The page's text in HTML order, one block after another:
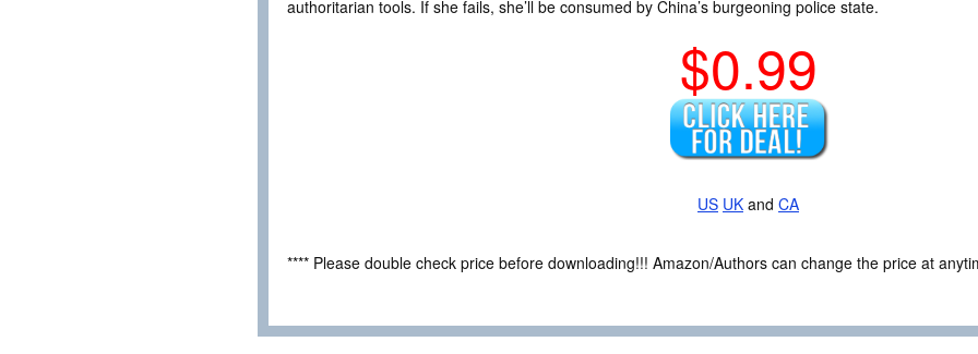
authoritarian tools. If she fails, she’ll be consumed by China’s burgeoning police state.
$0.99
US UK and CA
**** Please double check price before downloading!!! Amazon/Authors can change the price at